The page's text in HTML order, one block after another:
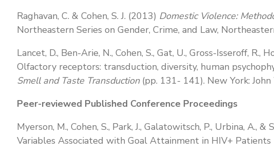
Raghavan, C. & Cohen, S. J. (2013) Domestic Violence:
Northeastern Series on Gender, Crime, and Law,
Lancet, D., Ben-Arie, N., Cohen, S., Gat, U., Gross-Isseroff, R.,
Olfactory receptors: transduction, diversity, human
Smell and Taste Transduction(pp. 131- 141). New York: John
Peer-reviewed Published Conference Proceedings
Myerson, M., Cohen, S., Park, J., Galatowitsch, P., Urbina,
Variables Associated with Goal Attainment in HIV+ Patients